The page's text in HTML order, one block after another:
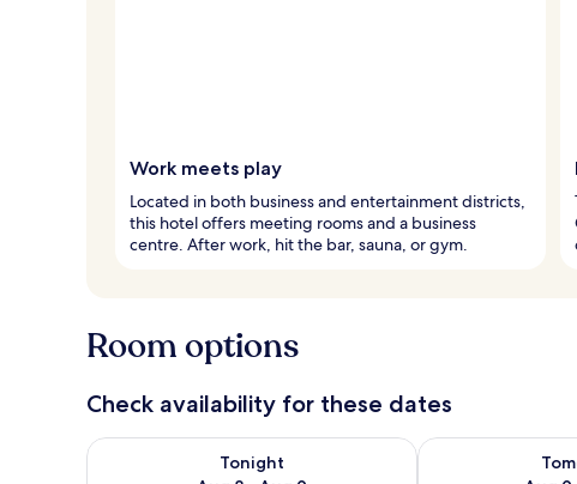
Work meets play
Located in both business and entertainment districts,
this hotel offers meeting rooms and a business
centre. After work, hit the bar, sauna, or gym.
Room options
Check availability for these dates
Tonight
Check availability for tonight Aug 8 - Aug 9Check availability